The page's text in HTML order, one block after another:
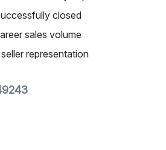
closed
sales volume
representation